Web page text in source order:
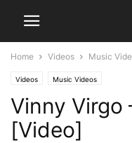
Home Videos Music
Videos Music Videos
Vinny Virgo
[Video]